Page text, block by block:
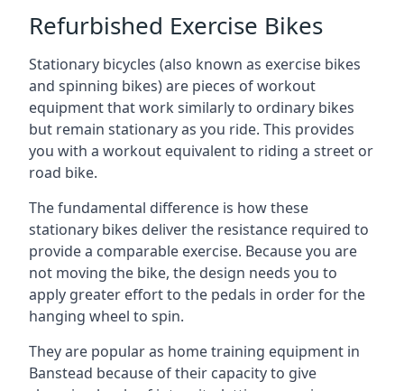
Refurbished Exercise Bikes
Stationary bicycles (also known as exercise bikes
and spinning bikes) are pieces of workout
equipment that work similarly to ordinary bikes
but remain stationary as you ride. This provides
you with a workout equivalent to riding a street or
road bike.
The fundamental difference is how these
stationary bikes deliver the resistance required to
provide a comparable exercise. Because you are
not moving the bike, the design needs you to
apply greater effort to the pedals in order for the
hanging wheel to spin.
They are popular as home training equipment in
Banstead because of their capacity to give